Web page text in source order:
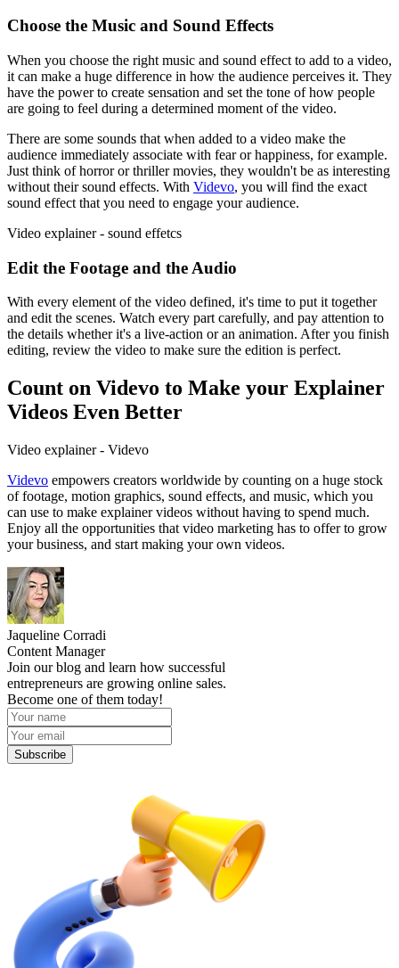
Choose the Music and Sound Effects
When you choose the right music and sound effect to add to a video,
it can make a huge difference in how the audience perceives it. They
have the power to create sensation and set the tone of how people
are going to feel during a determined moment of the video.
There are some sounds that when added to a video make the
audience immediately associate with fear or happiness, for example.
Just think of horror or thriller movies, they wouldn't be as interesting
without their sound effects. With Videvo, you will find the exact
sound effect that you need to engage your audience.
Video explainer - sound effetcs
Edit the Footage and the Audio
With every element of the video defined, it's time to put it together
and edit the scenes. Watch every part carefully, and pay attention to
the details whether it's a live-action or an animation. After you finish
editing, review the video to make sure the edition is perfect.
Count on Videvo to Make your Explainer
Videos Even Better
Video explainer - Videvo
Videvo empowers creators worldwide by counting on a huge stock
of footage, motion graphics, sound effects, and music, which you
can use to make explainer videos without having to spend much.
Enjoy all the opportunities that video marketing has to offer to grow
your business, and start making your own videos.
Jaqueline Corradi
Content Manager
Join our blog and learn how successful
entrepreneurs are growing online sales.
Become one of them today!
Subscribe